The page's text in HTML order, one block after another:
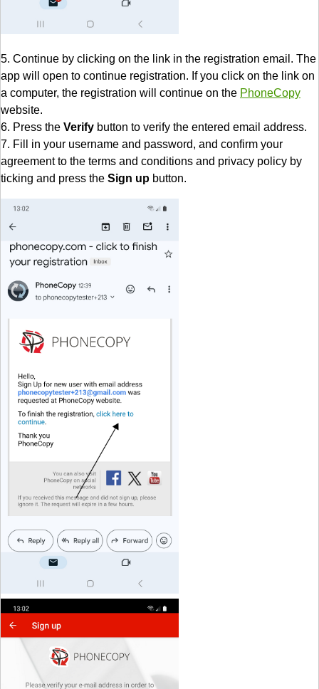
5. Continue by clicking on the link in the registration email. The
app will open to continue registration. If you click on the link on
a computer, the registration will continue on the PhoneCopy
website.
6. Press the Verify button to verify the entered email address.
7. Fill in your username and password, and confirm your
agreement to the terms and conditions and privacy policy by
ticking and press the Sign up button.